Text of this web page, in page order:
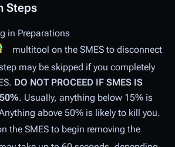
Steps
in Preparations
multitool on the SMES to disconnect
may be skipped if you completely
DO NOT PROCEED IF SMES IS
. Usually, anything below 15% is
above 50% is likely to kill you.
the SMES to begin removing the